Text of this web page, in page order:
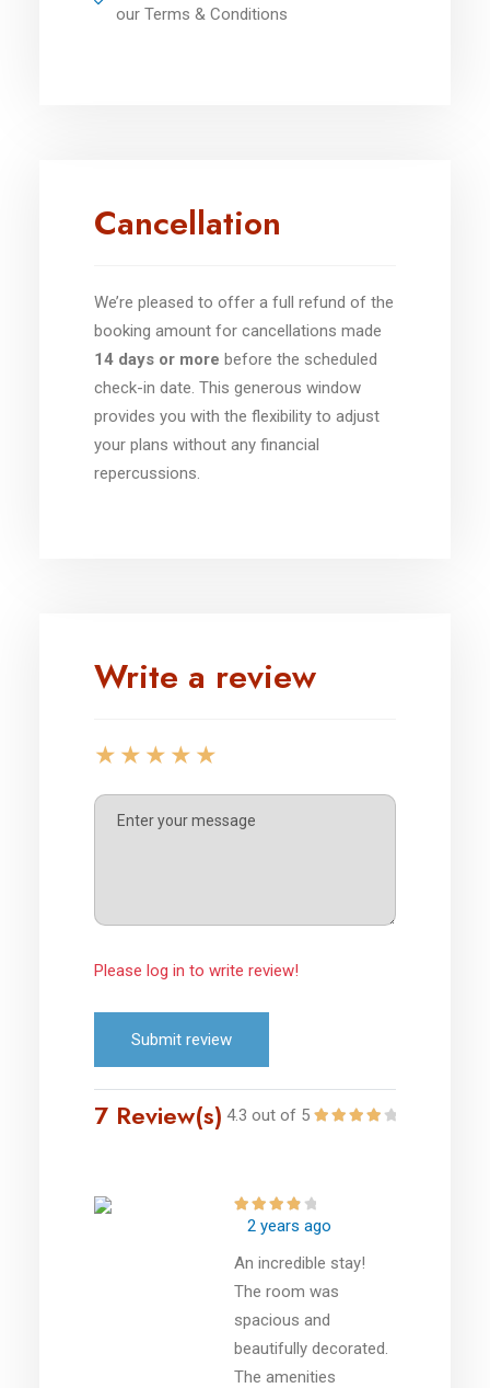
our Terms & Conditions
Cancellation
We’re pleased to offer a full refund of the
booking amount for cancellations made
14 days or more before the scheduled
check-in date. This generous window
provides you with the flexibility to adjust
your plans without any financial
repercussions.
Write a review
Please log in to write review!
Submit review
7 Review(s) 4.3 out of 5
2 years ago
An incredible stay!
The room was
spacious and
beautifully decorated.
The amenities